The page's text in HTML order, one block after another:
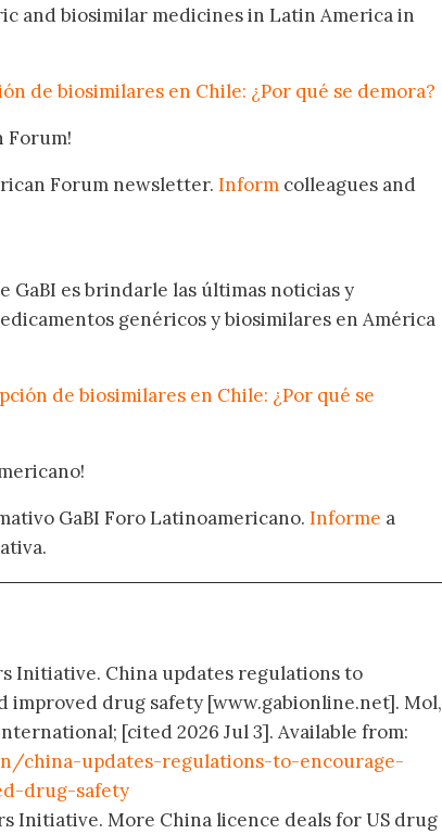
and biosimilar medicines in Latin America in
de biosimilares en Chile: ¿Por qué se demora?
Forum!
Forum newsletter. Inform colleagues and
es brindarle las últimas noticias y
genéricos y biosimilares en América
de biosimilares en Chile: ¿Por qué se
GaBI Foro Latinoamericano. Informe a
Initiative. China updates regulations to
improved drug safety [www.gabionline.net]. Mol,
[cited 2026 Jul 3]. Available from:
china-updates-regulations-to-encourage-
drug-safety
Initiative. More China licence deals for US drug